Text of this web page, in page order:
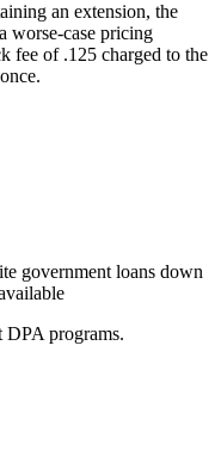
an extension, the
worse-case pricing
fee of .125 charged to the
government loans down
programs.